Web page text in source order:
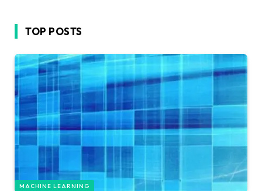
TOP POSTS
MACHINE LEARNING